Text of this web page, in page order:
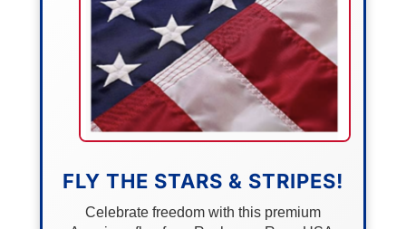
FLY THE STARS & STRIPES!
Celebrate freedom with this premium